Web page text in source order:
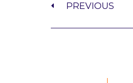
PREVIOUS